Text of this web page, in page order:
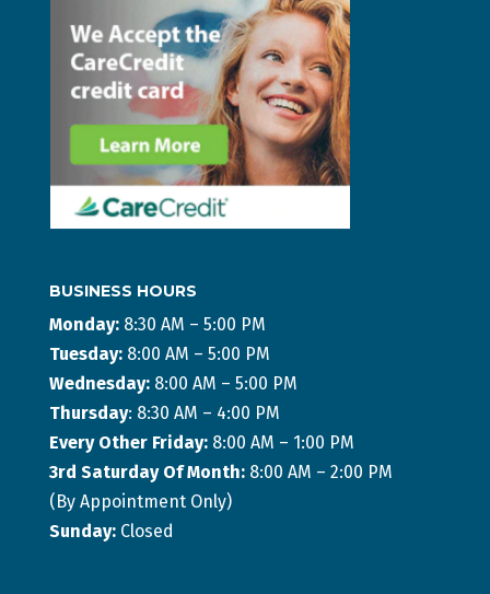
BUSINESS HOURS
Monday:8:30 AM – 5:00 PM
Tuesday:8:00 AM – 5:00 PM
Wednesday: 8:00 AM – 5:00 PM
Thursday: 8:30 AM – 4:00 PM
Every Other Friday:8:00 AM – 1:00 PM
3rd Saturday Of Month:8:00 AM – 2:00 PM
(By Appointment Only)
Sunday:Closed